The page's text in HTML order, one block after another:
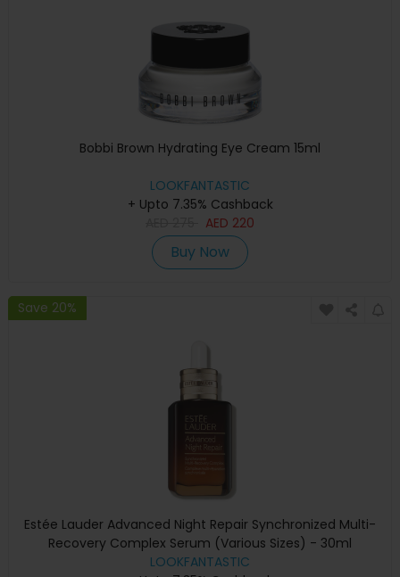
Bobbi Brown Hydrating Eye Cream 15ml
LOOKFANTASTIC
+ Upto 7.35% Cashback
AED 220
Buy Now
Save 20%
Estée Lauder Advanced Night Repair Synchronized Multi-
Recovery Complex Serum (Various Sizes) - 30ml
LOOKFANTASTIC